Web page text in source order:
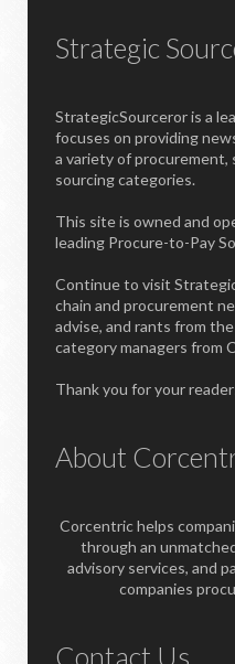
Strategic
StrategicSourceror is a
focuses on providing
a variety of procurement,
sourcing categories.
This site is owned and
leading Procure-to-Pay
Continue to visit
chain and procurement
advise, and rants from
category managers from
Thank you for your
About
Corcentric helps
through an
advisory services, and
companies
Contact Us